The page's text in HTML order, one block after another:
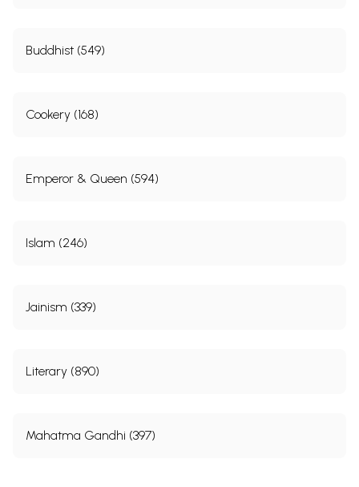
Buddhist (549)
Cookery (168)
Emperor & Queen (594)
Islam (246)
Jainism (339)
Literary (890)
Mahatma Gandhi (397)